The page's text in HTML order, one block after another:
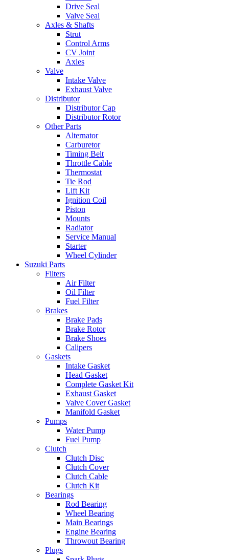
Drive Seal
Valve Seal
Axles & Shafts
Strut
Control Arms
CV Joint
Axles
Valve
Intake Valve
Exhaust Valve
Distributor
Distributor Cap
Distributor Rotor
Other Parts
Alternator
Carburetor
Timing Belt
Throttle Cable
Thermostat
Tie Rod
Lift Kit
Ignition Coil
Piston
Mounts
Radiator
Service Manual
Starter
Wheel Cylinder
Suzuki Parts
Filters
Air Filter
Oil Filter
Fuel Filter
Brakes
Brake Pads
Brake Rotor
Brake Shoes
Calipers
Gaskets
Intake Gasket
Head Gasket
Complete Gasket Kit
Exhaust Gasket
Valve Cover Gasket
Manifold Gasket
Pumps
Water Pump
Fuel Pump
Clutch
Clutch Disc
Clutch Cover
Clutch Cable
Clutch Kit
Bearings
Rod Bearing
Wheel Bearing
Main Bearings
Engine Bearing
Throwout Bearing
Plugs